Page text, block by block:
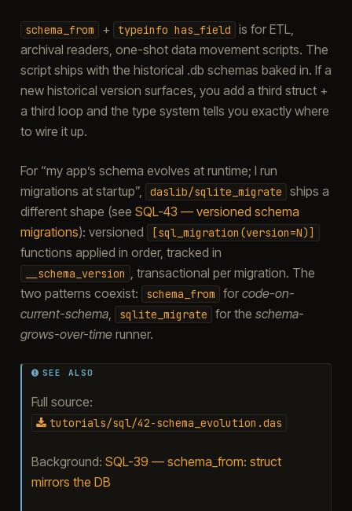
schema_from + typeinfo has_field
is for ETL,
archival readers, one-shot data movement scripts. The
script ships with the historical .db schemas baked in. If a
new historical version surfaces, you add a third struct +
a third loop and the type system tells you exactly where
to wire it up.
For “my app’s schema evolves at runtime; I run
migrations at startup”,
daslib/sqlite_migrate
ships a
different shape (see SQL-43 — versioned schema
migrations): versioned [sql_migration(version=N)]
functions applied in order, tracked in
__schema_version
, transactional per migration. The
two patterns coexist:
schema_from for code-on-
current-schema, sqlite_migrate for the schema-
grows-over-timerunner.
SEE ALSO
Full source:
tutorials/sql/42-schema_evolution.das
Background: SQL-39 — schema_from: struct
mirrors the DB